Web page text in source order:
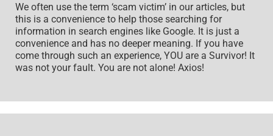
We often use the term ‘scam victim’ in our articles, but
this is a convenience to help those searching for
information in search engines like Google. It is just a
convenience and has no deeper meaning. If you have
come through such an experience, YOU are a Survivor! It
was not your fault. You are not alone! Axios!